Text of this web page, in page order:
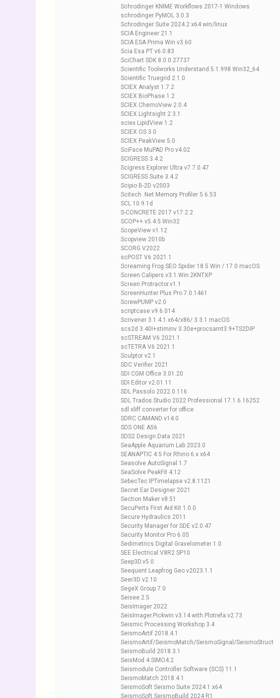
Schrodinger KNIME Workflows 2017-1 Windows
schrodinger PyMOL 3.0.3
Schrodinger Suite 2024.2 x64 win/linux
SCIA Engineer 21.1
SCIA ESA Prima Win v3.60
Scia Esa PT v6.0.83
SciChart SDK 8.0.0.27737
Scientific Toolworks Understand 5.1.998 Win32_64
Scientific Truegrid 2.1.0
SCIEX Analyst 1.7.2
SCIEX BioPhase 1.2
SCIEX ChemoView 2.0.4
SCIEX Lightsight 2.3.1
sciex LipidView 1.2
SCIEX OS 3.0
SCIEX PeakView 5.0
SciFace MuPAD Pro v4.02
SCIGRESS 3.4.2
Scigress Explorer Ultra v7.7.0.47
SCIGRESS Suite 3.4.2
Scipio B-2D v2003
Scitech .Net Memory Profiler 5.6.53
SCL 10.9.1d
S-CONCRETE 2017 v17.2.2
SCOP++.v5.4.5.Win32
ScopeView v1.12
Scopview 2010b
SCORG V2022
scPOST V6 2021.1
Screaming Frog SEO Spider 18.5 Win / 17.0 macOS
Screen.Calipers.v3.1.Win.2KNTXP
Screen.Protractor.v1.1
ScreenHunter Plus Pro 7.0.1461
ScrewPUMP v2.0
scriptcase v9.6.014
Scrivener 3.1.4.1 x64/x86/ 3.3.1 macOS
scs2d 3.40I+stiminv 3.30e+procsamt3.9+TS2DIP
scSTREAM V6 2021.1
scTETRA V6 2021.1
Sculptor v2.1
SDC Verifier 2021
SDI CGM Office 3.01.20
SDI Editor v2.01.11
SDL Passolo 2022.0.116
SDL Trados Studio 2022 Professional 17.1.6.16252
sdl xliff converter for office
SDRC CAMAND v14.0
SDS ONE A56
SDS2 Design Data 2021
SeaApple Aquarium Lab 2023.0
SEANAPTIC 4.5 For Rhino 6.x x64
Seasolve AutoSignal 1.7
SeaSolve PeakFit 4.12
SebecTec IPTimelapse v2.8.1121
Secret Ear Designer 2021
Section Maker v8.51
SecuPerts First Aid Kit 1.0.0
Secure Hydraulics 2011
Security Manager for SDE v2.0.47
Security Monitor Pro 6.05
Sedimetrics Digital Gravelometer 1.0
SEE Electrical V8R2 SP10
Seep3D.v5.0
Seequent Leapfrog Geo v2023.1.1
Seer3D v2.10
SegeX Group 7.0
Seisee 2.5
SeisImager 2022
SeisImager.Pickwin.v3.14.with.Plotrefa.v2.73
Seismic Processing Workshop 3.4
SeismoArtif 2018.4.1
SeismoArtif/SeismoMatch/SeismoSignal/SeismoStruct
SeismoBuild 2018.3.1
SeisMod 4 SIMO4.2
Seismodule Controller Software (SCS) 11.1
SeismoMatch 2018.4.1
SeismoSoft Seismo Suite 2024.1 x64
SeismoSoft SeismoBuild 2024 R1